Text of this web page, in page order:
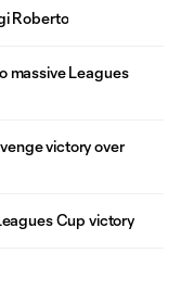
Roberto
massive Leagues
victory over
Cup victory